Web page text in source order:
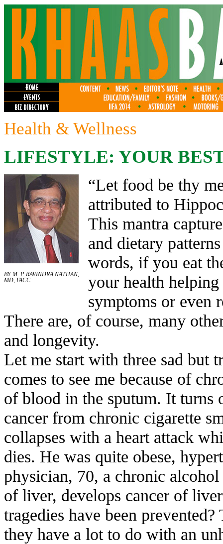
Health & Wellness
LIFESTYLE: YOUR
BY M. P. RAVINDRA NATHAN,
MD, FACC
“Let food be thy
attributed to
This mantra
and dietary
words, if you eat
your health
symptoms or even
There are, of course, many
and longevity.
Let me start with three sad but
comes to see me because of
of blood in the sputum. It turns
cancer from chronic cigarette
collapses with a heart attack
dies. He was quite obese,
physician, 70, a chronic
of liver, develops cancer of
tragedies have been prevented?
they have a lot to do with an